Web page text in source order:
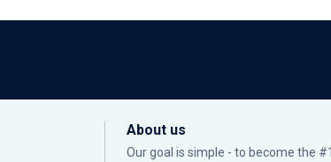
About us
Our goal is simple - to become the